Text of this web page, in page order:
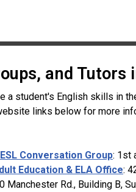
and
a student's English skills in
links below for more
Conversation Group: 1st
Education & ELA Office:
Manchester Rd., Building B,